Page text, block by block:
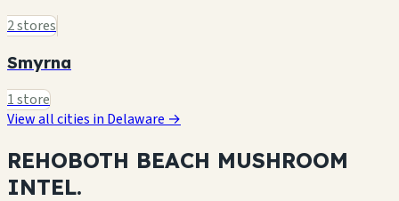
2 stores
Smyrna
1 store
View all cities in Delaware →
REHOBOTH BEACH MUSHROOM
INTEL.